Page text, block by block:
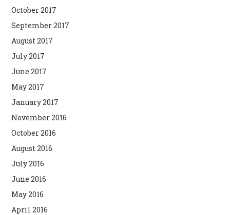
October 2017
September 2017
August 2017
July 2017
June 2017
May 2017
January 2017
November 2016
October 2016
August 2016
July 2016
June 2016
May 2016
April 2016